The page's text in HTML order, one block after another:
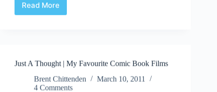
Read More
CBD’s
52Q
C2E2”
Just A Thought | My Favourite Comic Book Films
Brent Chittenden
March 10, 2011
4 Comments